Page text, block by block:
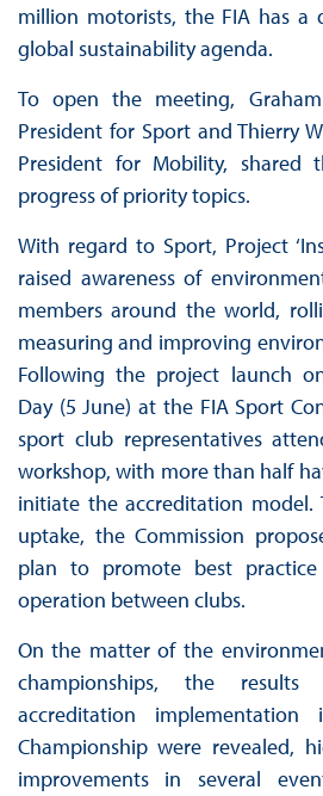
million motorists, the FIA has
global sustainability agenda.
To open the meeting,
President for Sport and Thierry
President for Mobility, shared
progress of priority topics.
With regard to Sport, Project
raised awareness of
members around the world,
measuring and improving
Following the project launch
Day (5 June) at the FIA Sport
sport club representatives
workshop, with more than half
initiate the accreditation model.
uptake, the Commission
plan to promote best
operation between clubs.
On the matter of the
championships, the
accreditation
Championship were revealed,
improvements in several